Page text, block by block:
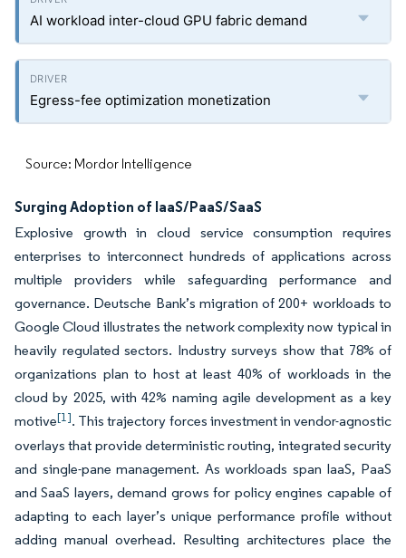
AI workload inter-cloud GPU fabric demand
Egress-fee optimization monetization
Source: Mordor Intelligence
Surging Adoption of IaaS/PaaS/SaaS
Explosive growth in cloud service consumption requires
enterprises to interconnect hundreds of applications across
multiple providers while safeguarding performance and
governance. Deutsche Bank’s migration of 200+ workloads to
Google Cloud illustrates the network complexity now typical in
heavily regulated sectors. Industry surveys show that 78% of
organizations plan to host at least 40% of workloads in the
cloud by 2025, with 42% naming agile development as a key
motive[1]. This trajectory forces investment in vendor-agnostic
overlays that provide deterministic routing, integrated security
and single-pane management. As workloads span IaaS, PaaS
and SaaS layers, demand grows for policy engines capable of
adapting to each layer’s unique performance profile without
adding manual overhead. Resulting architectures place the